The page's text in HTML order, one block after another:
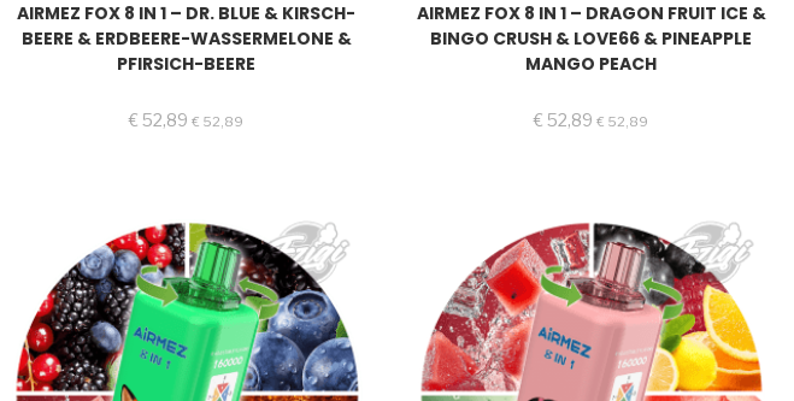
AIRMEZ FOX 8 IN 1 – DR. BLUE & KIRSCH-
BEERE & ERDBEERE-WASSERMELONE &
PFIRSICH-BEERE
€ 52,89 € 52,89
AIRMEZ FOX 8 IN 1 – DRAGON FRUIT ICE &
BINGO CRUSH & LOVE66 & PINEAPPLE
MANGO PEACH
€ 52,89 € 52,89